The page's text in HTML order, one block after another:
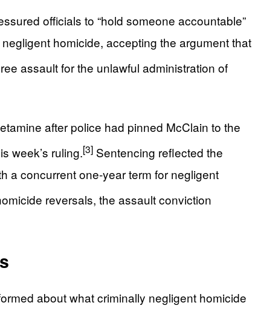
officials to “hold someone accountable”
homicide, accepting the argument that
assault for the unlawful administration of
after police had pinned McClain to the
week’s ruling.[3] Sentencing reflected the
a concurrent one‑year term for negligent
reversals, the assault conviction
about what criminally negligent homicide